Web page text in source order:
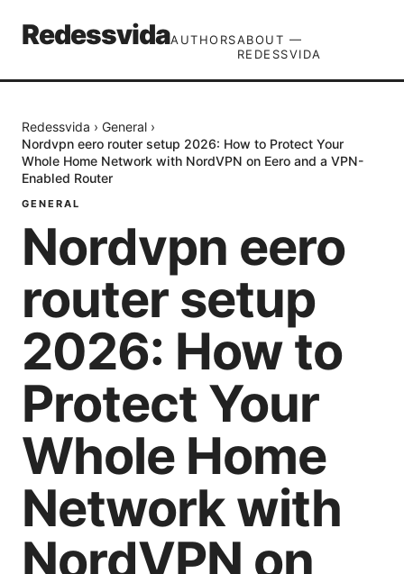
RedessvidaAUTHORSABOUT —
REDESSVIDA
Redessvida › General ›
Nordvpn eero router setup 2026: How to Protect Your
Whole Home Network with NordVPN on Eero and a VPN-
Enabled Router
GENERAL
Nordvpn eero
router setup
2026: How to
Protect Your
Whole Home
Network with
NordVPN on